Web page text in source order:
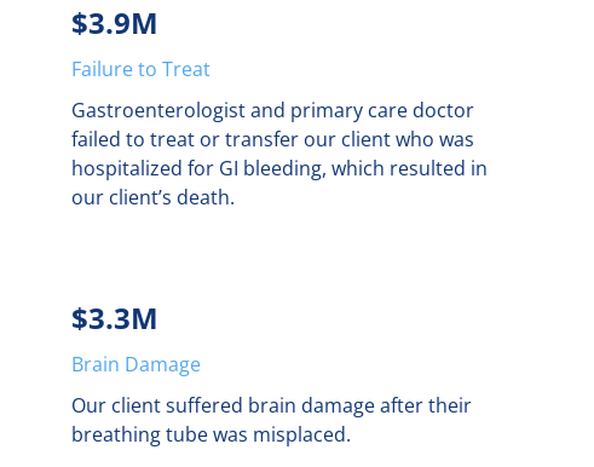
$3.9M
Failure to Treat
Gastroenterologist and primary care doctor
failed to treat or transfer our client who was
hospitalized for GI bleeding, which resulted in
our client’s death.
$3.3M
Brain Damage
Our client suffered brain damage after their
breathing tube was misplaced.